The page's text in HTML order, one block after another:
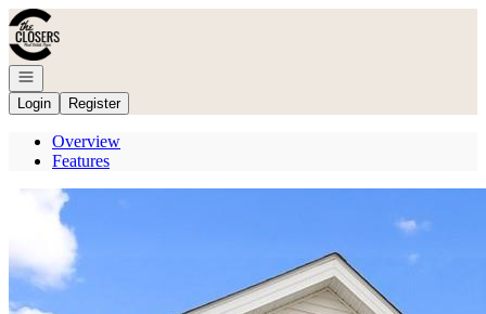
Go to: Homepage
Open navigation
Login
Register
Overview
Features